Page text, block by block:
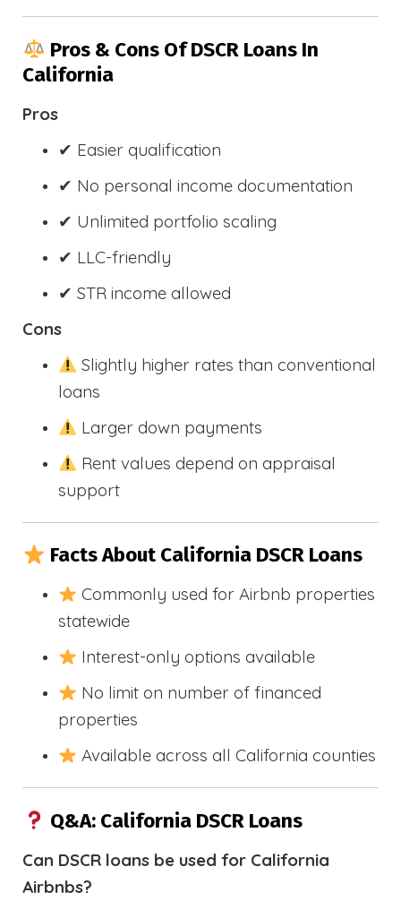
Pros & Cons Of DSCR Loans In
California
Pros
✔ Easier qualification
✔ No personal income documentation
✔ Unlimited portfolio scaling
✔ LLC-friendly
✔ STR income allowed
Cons
Slightly higher rates than conventional
loans
Larger down payments
Rent values depend on appraisal
support
Facts About California DSCR Loans
Commonly used for Airbnb properties
statewide
Interest-only options available
No limit on number of financed
properties
Available across all California counties
Q&A: California DSCR Loans
Can DSCR loans be used for California
Airbnbs?